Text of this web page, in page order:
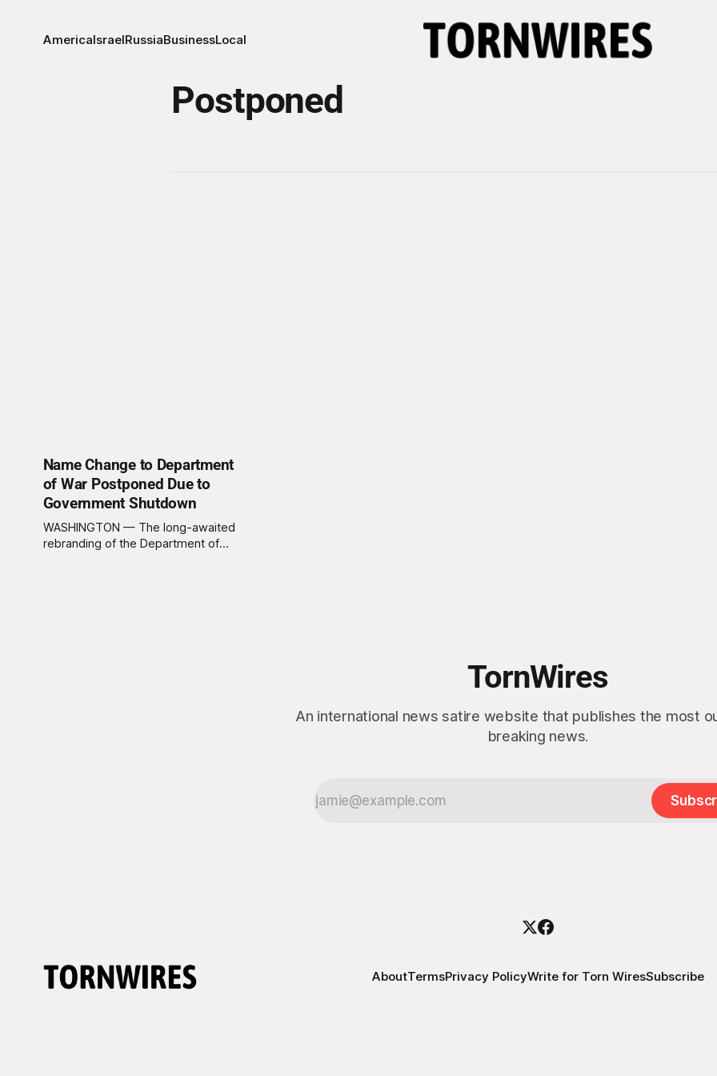
AmericaIsraelRussiaBusinessLocal
Postponed
Name Change to Department
of War Postponed Due to
Government Shutdown
WASHINGTON — The long-awaited
rebranding of the Department of
TornWires
An international news satire website that publishes the most
breaking news.
AboutTermsPrivacy PolicyWrite for Torn WiresSubscribe